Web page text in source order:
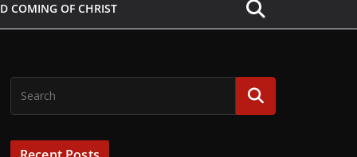
COMING OF CHRIST